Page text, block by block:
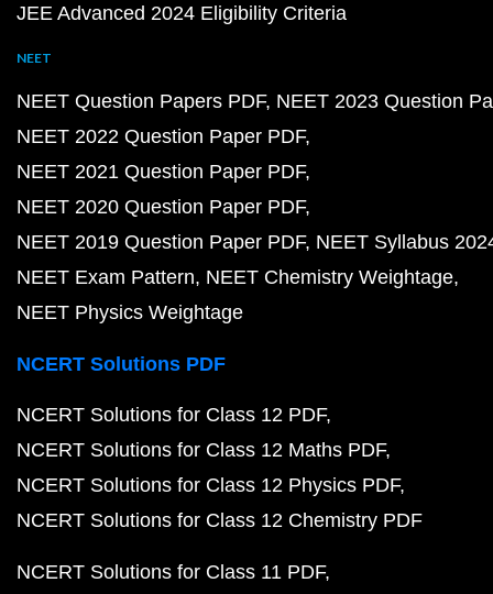
JEE Advanced 2024 Eligibility Criteria
NEET
NEET Question Papers PDF NEET 2023 Question
NEET 2022 Question Paper PDF
NEET 2021 Question Paper PDF
NEET 2020 Question Paper PDF
NEET 2019 Question Paper PDF NEET Syllabus
NEET Exam Pattern NEET Chemistry Weightage
NEET Physics Weightage
NCERT Solutions PDF
NCERT Solutions for Class 12 PDF
NCERT Solutions for Class 12 Maths PDF
NCERT Solutions for Class 12 Physics PDF
NCERT Solutions for Class 12 Chemistry PDF
NCERT Solutions for Class 11 PDF